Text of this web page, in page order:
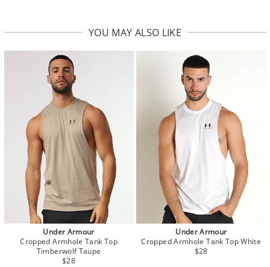
YOU MAY ALSO LIKE
Under Armour
Cropped Armhole Tank Top
Timberwolf Taupe
$28
Under Armour
Cropped Armhole Tank Top White
$28